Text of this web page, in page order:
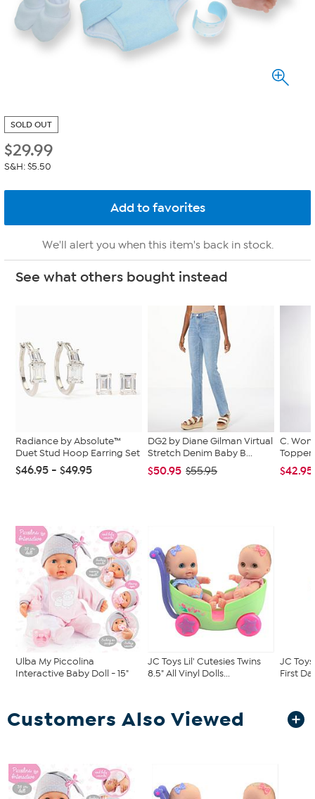
SOLD OUT
$29.99
S&H: $5.50
We'll alert you when this item's back in stock.
See what others bought instead
Radiance by Absolute™
Duet Stud Hoop Earring Set
$46.95 - $49.95
DG2 by Diane Gilman Virtual
Stretch Denim Baby B...
$50.95 $55.95
C.
Topper
$42.95
Ulba My Piccolina
Interactive Baby Doll - 15"
JC Toys Lil' Cutesies Twins
8.5" All Vinyl Dolls...
JC
First
Customers Also Viewed